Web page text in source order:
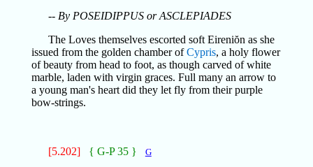
-- By POSEIDIPPUS or ASCLEPIADES
The Loves themselves escorted soft Eireniŏn as she
issued from the golden chamber ofCypris, a holy flower
of beauty from head to foot, as though carved of white
marble, laden with virgin graces. Full many an arrow to
a young man's heart did they let fly from their purple
bow-strings.
[5.202] { G-P 35 } G